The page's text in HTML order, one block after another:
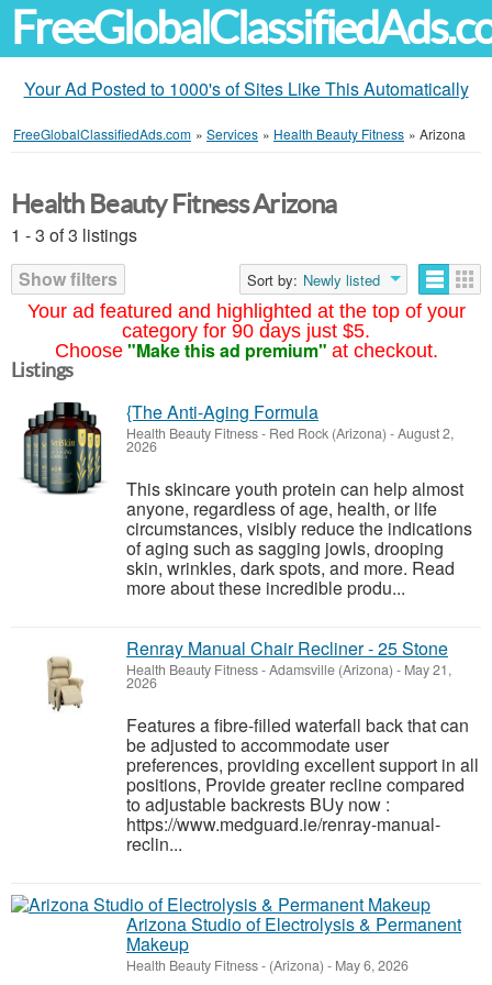
Your Ad Posted to 1000's of Sites Like This Automatically
FreeGlobalClassifiedAds.com » Services » Health Beauty Fitness » Arizona
Your ad featured and highlighted at the top of your
category for 90 days just $5.
Choose "Make this ad premium" at checkout.
Health Beauty Fitness Arizona
1 - 3 of 3 listings
Show filters
Sort by: Newly listed
Listings
{The Anti-Aging Formula
Health Beauty Fitness- Red Rock (Arizona) -August 2,
2026
This skincare youth protein can help almost
anyone, regardless of age, health, or life
circumstances, visibly reduce the indications
of aging such as sagging jowls, drooping
skin, wrinkles, dark spots, and more. Read
more about these incredible produ...
Renray Manual Chair Recliner - 25 Stone
Health Beauty Fitness-Adamsville (Arizona) - May 21,
2026
Features a fibre-filled waterfall back that can
be adjusted to accommodate user
preferences, providing excellent support in all
positions, Provide greater recline compared
to adjustable backrests BUy now :
https://www.medguard.ie/renray-manual-
reclin...
Arizona Studio of Electrolysis & Permanent
Makeup
Health Beauty Fitness- (Arizona) - May 6, 2026